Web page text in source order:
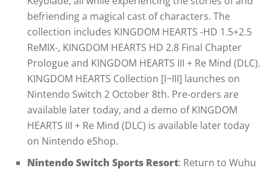
befriending a magical cast of characters. The
collection includes KINGDOM HEARTS -HD 1.5+2.5
ReMIX-, KINGDOM HEARTS HD 2.8 Final Chapter
Prologue and KINGDOM HEARTS III + Re Mind (DLC).
KINGDOM HEARTS Collection [I~III] launches on
Nintendo Switch 2 October 8th. Pre-orders are
available later today, and a demo of KINGDOM
HEARTS III + Re Mind (DLC) is available later today
on Nintendo eShop.
Nintendo Switch Sports Resort: Return to Wuhu